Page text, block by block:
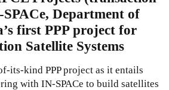
Department of
first PPP project for
Satellite Systems
its-kind PPP project as it entails
with IN-SPACe to build satellites